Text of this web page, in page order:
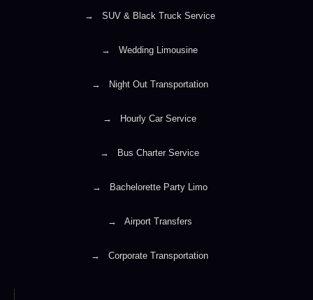
→ SUV & Black Truck Service
→ Wedding Limousine
→ Night Out Transportation
→ Hourly Car Service
→ Bus Charter Service
→ Bachelorette Party Limo
→ Airport Transfers
→ Corporate Transportation